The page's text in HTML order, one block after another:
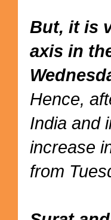
But, it is
axis in
Hence,
India and
increase
from